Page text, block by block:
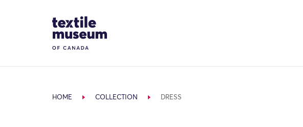
Site Logo
HOME COLLECTION DRESS